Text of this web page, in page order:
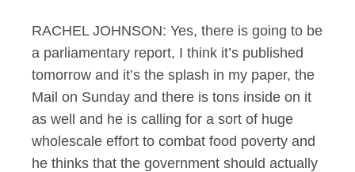
RACHEL JOHNSON: Yes, there is going to be
a parliamentary report, I think it’s published
tomorrow and it’s the splash in my paper, the
Mail on Sunday and there is tons inside on it
as well and he is calling for a sort of huge
wholescale effort to combat food poverty and
he thinks that the government should actually